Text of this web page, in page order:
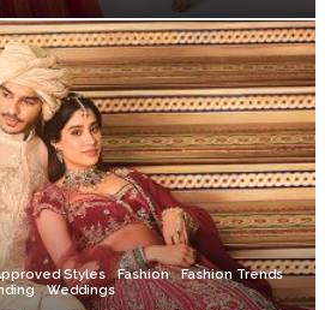
Styles Fashion
Fashion Trends
Weddings